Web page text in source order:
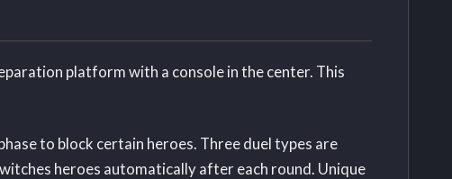
platform with a console in the center. This
to block certain heroes. Three duel types are
heroes automatically after each round. Unique